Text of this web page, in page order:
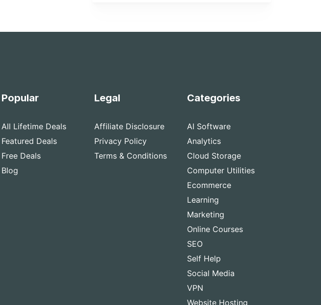
Popular
All Lifetime Deals
Featured Deals
Free Deals
Blog
Legal
Affiliate Disclosure
Privacy Policy
Terms & Conditions
Categories
AI Software
Analytics
Cloud Storage
Computer Utilities
Ecommerce
Learning
Marketing
Online Courses
SEO
Self Help
Social Media
VPN
Website Hosting